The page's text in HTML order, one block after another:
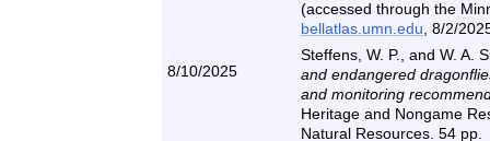
(accessed through the
bellatlas.umn.edu, 8/2/
Steffens, W. P., and W. A.
and endangered
and monitoring
Heritage and Nongame
Natural Resources. 54 pp.
8/10/2025